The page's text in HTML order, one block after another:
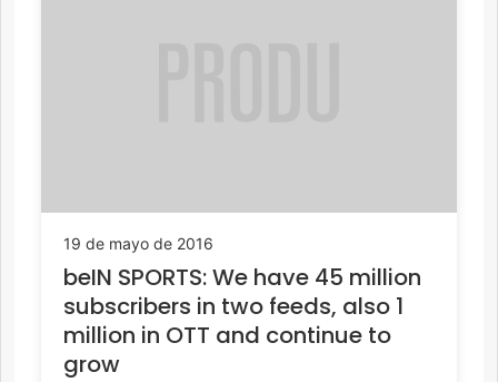
19 de mayo de 2016
beIN SPORTS: We have 45 million
subscribers in two feeds, also 1
million in OTT and continue to
grow